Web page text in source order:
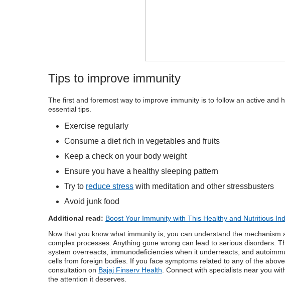
Tips to improve immunity
The first and foremost way to improve immunity is to follow an active and
essential tips.
Exercise regularly
Consume a diet rich in vegetables and fruits
Keep a check on your body weight
Ensure you have a healthy sleeping pattern
Try to reduce stress with meditation and other stressbusters
Avoid junk food
Additional read: Boost Your Immunity with This Healthy and Nutritious
Now that you know what immunity is , you can understand the mechanism
complex processes. Anything gone wrong can lead to serious disorders.
system overreacts, immunodeficiencies when it underreacts, and
cells from foreign bodies. If you face symptoms related to any of the
consultation on Bajaj Finserv Health . Connect with specialists near you
the attention it deserves.